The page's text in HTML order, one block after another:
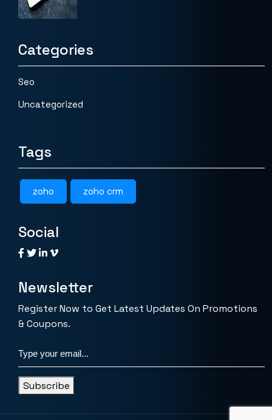
Categories
Seo
Uncategorized
Tags
zoho zoho crm
Social
Newsletter
Register Now to Get Latest Updates On Promotions
& Coupons.
Subscribe